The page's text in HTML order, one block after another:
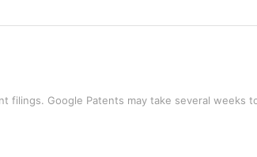
filings. Google Patents may take several